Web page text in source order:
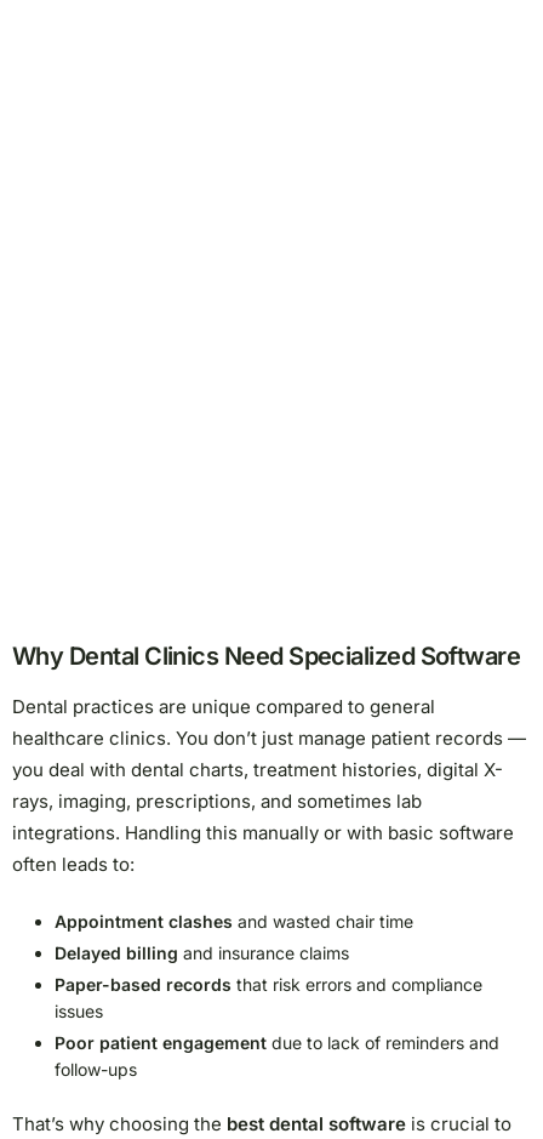
Why Dental Clinics Need Specialized Software
Dental practices are unique compared to general
healthcare clinics. You don’t just manage patient records —
you deal with dental charts, treatment histories, digital X-
rays, imaging, prescriptions, and sometimes lab
integrations. Handling this manually or with basic software
often leads to:
Appointment clashes and wasted chair time
Delayed billing and insurance claims
Paper-based records that risk errors and compliance
issues
Poor patient engagement due to lack of reminders and
follow-ups
That’s why choosing the best dental software is crucial to